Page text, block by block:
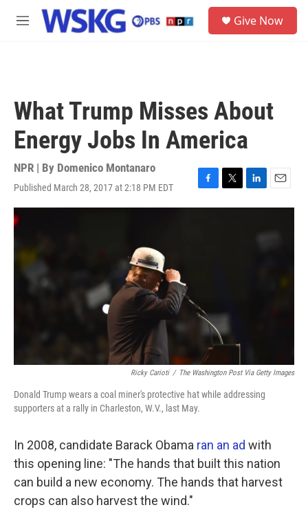
Skip to main content
M
Give Now
What Trump Misses About
Energy Jobs In America
NPR | By Domenico Montanaro
Published March 28, 2017 at 2:18 PM EDT
F
a
T
w
L
i
E
m
i
Ricky Carioti / The Washington Post Via Getty Images
Donald Trump wears a coal miner's protective hat while addressing
supporters at a rally in Charleston, W.V., last May.
In 2008, candidate Barack Obama ran an ad with
this opening line: "The hands that built this nation
can build a new economy. The hands that harvest
crops can also harvest the wind."